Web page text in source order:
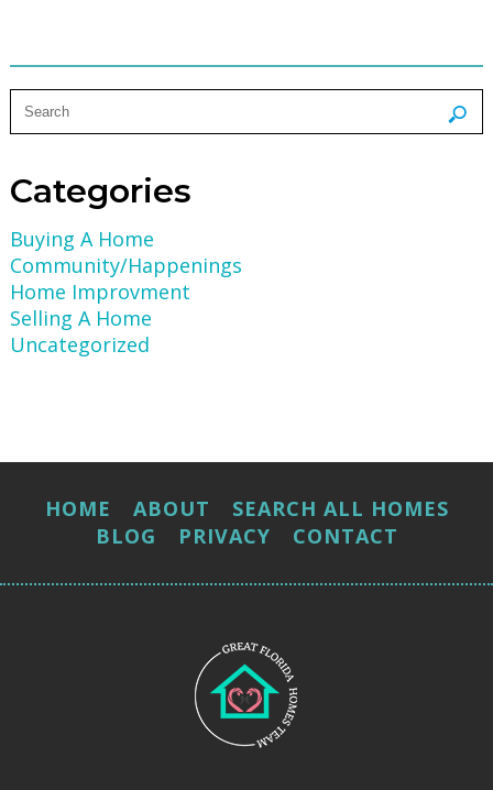
Categories
Buying A Home
Community/Happenings
Home Improvment
Selling A Home
Uncategorized
HOME ABOUT
SEARCH ALL HOMES
BLOG
PRIVACY CONTACT